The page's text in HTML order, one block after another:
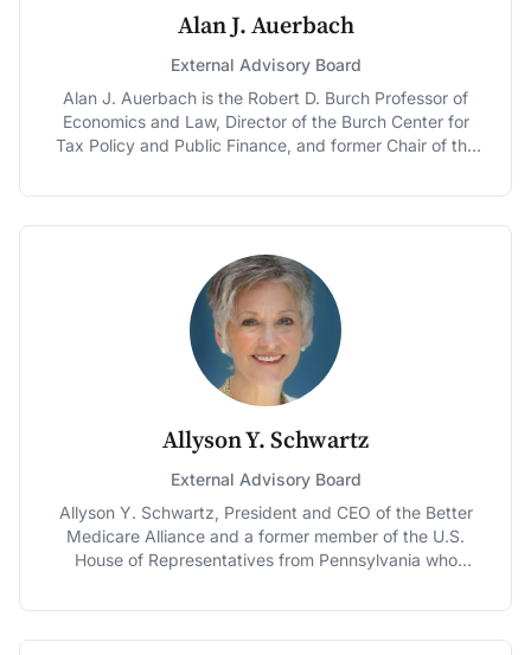
Alan J. Auerbach
External Advisory Board
Alan J. Auerbach is the Robert D. Burch Professor of
Economics and Law, Director of the Burch Center for
Tax Policy and Public Finance, and former Chair of the
Berkeley. He is also a Research Associate of the
where he also served as Economics Department Chair.
Professor Auerbach was Deputy Chief of Staff of the
U.S. Joint Committee on Taxation in 1992 and has been
a consultant to several government agencies and
institutions in the United States and abroad. He served
as an Executive Committee Member and Vice President
of the American Economic Association, as Editor of that
association’s Journal of Economic Perspectives and
American Economic Journal: Economic Policy, and as
President of the National Tax Association, from which
Professor Auerbach is a Fellow of the American
Academy of Arts and Sciences, the Econometric
Society, and the National Academy of Social Insurance.
Allyson Y. Schwartz
External Advisory Board
Allyson Y. Schwartz, President and CEO of the Better
Medicare Alliance and a former member of the U.S.
House of Representatives from Pennsylvania who
leader on health care issues. Better Medicare Alliance is